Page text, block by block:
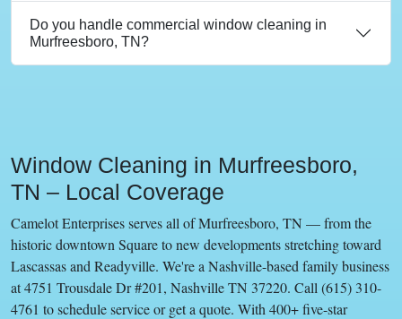
Do you handle commercial window cleaning in
Murfreesboro, TN?
Window Cleaning in Murfreesboro,
TN – Local Coverage
Camelot Enterprises serves all of Murfreesboro, TN — from the
historic downtown Square to new developments stretching toward
Lascassas and Readyville. We're a Nashville-based family business
at 4751 Trousdale Dr #201, Nashville TN 37220. Call (615) 310-
4761 to schedule service or get a quote. With 400+ five-star